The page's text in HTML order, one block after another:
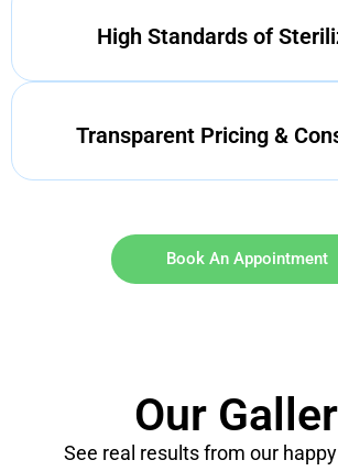
High Standards of
Transparent Pricing &
Book An Appointment
Our
See real results from our